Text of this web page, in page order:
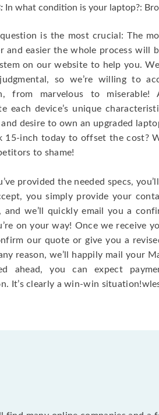
In what condition is your laptop?:
is the most crucial: The
and easier the whole process will
on our website to help you.
so we’re willing to
from marvelous to miserable!
each device’s unique
desire to own an upgraded
15-inch today to offset the cost?
to shame!
provided the needed specs,
you simply provide your
and we’ll quickly email you a
on your way! Once we receive
our quote or give you a
reason, we’ll happily mail your
ahead, you can expect
It’s clearly a win-win